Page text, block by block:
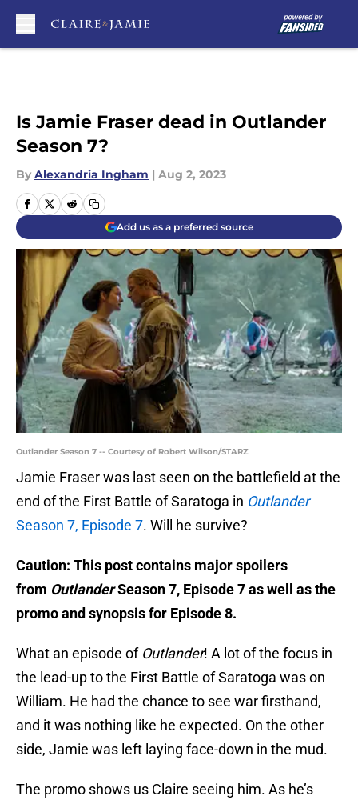
Is Jamie Fraser dead in Outlander
Season 7?
By Alexandria Ingham | Aug 2, 2023
Add us as a preferred source
Outlander Season 7 -- Courtesy of Robert Wilson/STARZ
Jamie Fraser was last seen on the battlefield at the
end of the First Battle of Saratoga in Outlander
Season 7, Episode 7. Will he survive?
Caution: This post contains major spoilers
from OutlanderSeason 7, Episode 7 as well as the
promo and synopsis for Episode 8.
What an episode of Outlander! A lot of the focus in
the lead-up to the First Battle of Saratoga was on
William. He had the chance to see war firsthand,
and it was nothing like he expected. On the other
side, Jamie was left laying face-down in the mud.
The promo shows us Claire seeing him. As he’s